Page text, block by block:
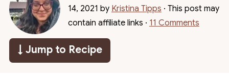
14, 2021 by Kristina Tipps · This post may
contain affiliate links · 11 Comments
↓ Jump to Recipe